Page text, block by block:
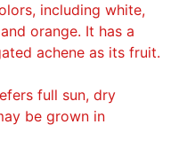
including white,
orange. It has a
achene as its fruit.
full sun, dry
be grown in